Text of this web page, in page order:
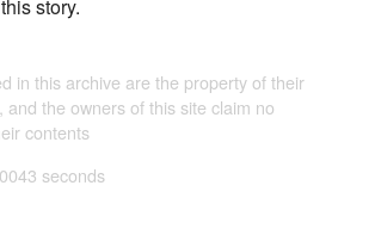
story.
in this archive are the property of their
and the owners of this site claim no
contents
seconds